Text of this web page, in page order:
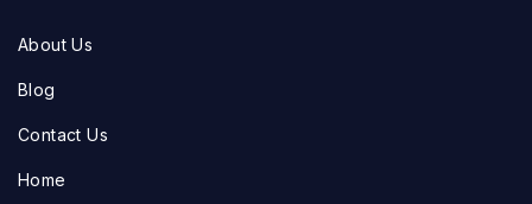
About Us
Blog
Contact Us
Home